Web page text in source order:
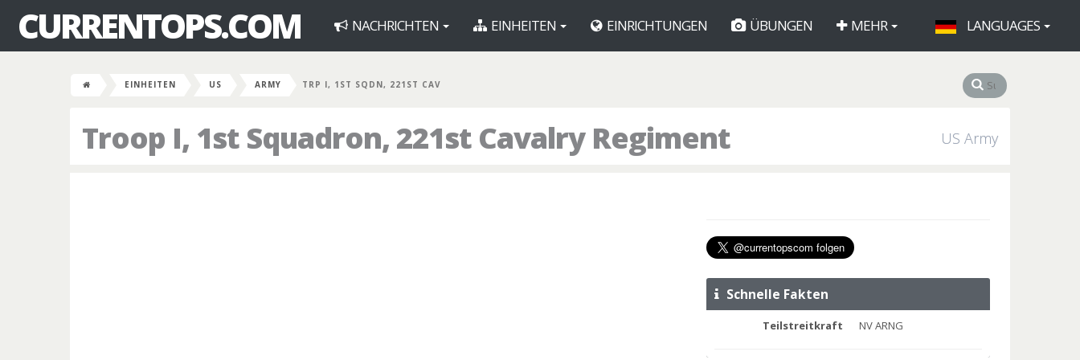
CURRENTOPS.COM NACHRICHTEN EINHEITEN EINRICHTUNGEN ÜBUNGEN MEHR LANGUAGES
EINHEITEN US ARMY TRP I, 1ST SQDN, 221ST CAV
Troop I, 1st Squadron, 221st Cavalry Regiment US Army
Schnelle Fakten
Teilstreitkraft NV ARNG